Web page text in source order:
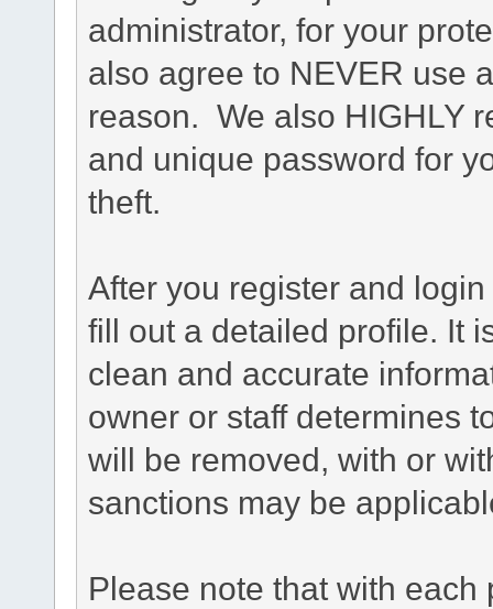
administrator, for your
also agree to NEVER use
reason. We also HIGHLY
and unique password for
theft.
After you register and
fill out a detailed profile. It
clean and accurate
owner or staff determines
will be removed, with or
sanctions may be
Please note that with